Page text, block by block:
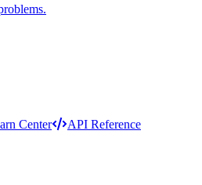
Center
API Reference